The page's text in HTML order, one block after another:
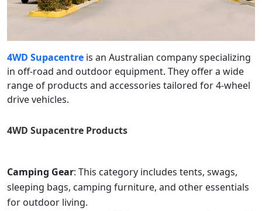
4WD Supacentre is an Australian company specializing
in off-road and outdoor equipment. They offer a wide
range of products and accessories tailored for 4-wheel
drive vehicles.
4WD Supacentre Products
Camping Gear: This category includes tents, swags,
sleeping bags, camping furniture, and other essentials
for outdoor living.